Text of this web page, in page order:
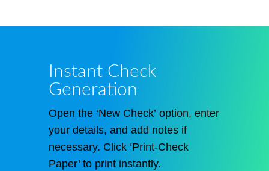
Instant Check
Generation
Open the ‘New Check’ option, enter
your details, and add notes if
necessary. Click ‘Print-Check
Paper’ to print instantly.